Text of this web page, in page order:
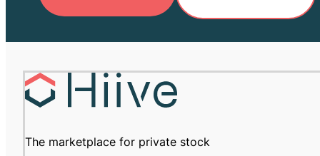
The marketplace for private stock